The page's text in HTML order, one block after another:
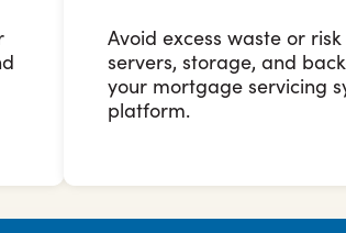
Avoid excess waste or
servers, storage, and
your mortgage servicing
platform.